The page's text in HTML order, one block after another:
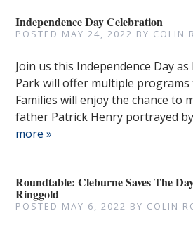
Independence Day Celebration
POSTED MAY 24, 2022 BY COLIN
Join us this Independence Day
Park will offer multiple
Families will enjoy the chance to
father Patrick Henry portrayed
more »
Roundtable: Cleburne Saves The
Ringgold
POSTED MAY 6, 2022 BY COLIN